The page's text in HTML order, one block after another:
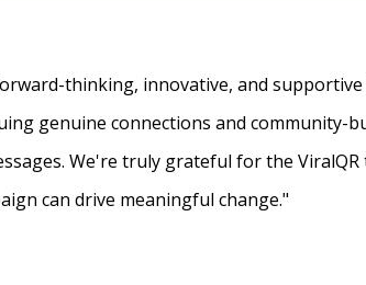
thinking, innovative, and supportive
genuine connections and community-
We're truly grateful for the ViralQR
can drive meaningful change."